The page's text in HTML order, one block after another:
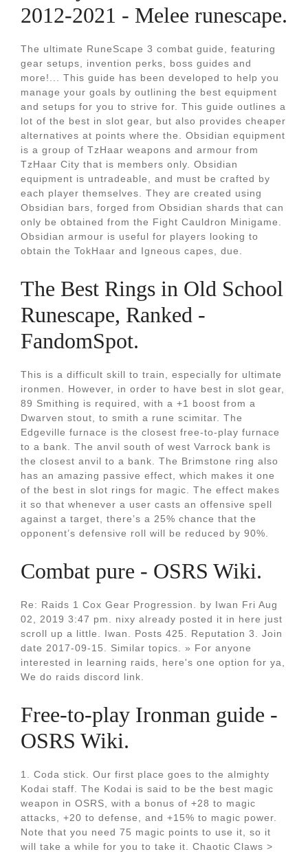
2012-2021 - Melee runescape.
The ultimate RuneScape 3 combat guide, featuring
gear setups, invention perks, boss guides and
more!... This guide has been developed to help you
manage your goals by outlining the best equipment
and setups for you to strive for. This guide outlines a
lot of the best in slot gear, but also provides cheaper
alternatives at points where the. Obsidian equipment
is a group of TzHaar weapons and armour from
TzHaar City that is members only. Obsidian
equipment is untradeable, and must be crafted by
each player themselves. They are created using
Obsidian bars, forged from Obsidian shards that can
only be obtained from the Fight Cauldron Minigame.
Obsidian armour is useful for players looking to
obtain the TokHaar and Igneous capes, due.
The Best Rings in Old School
Runescape, Ranked -
FandomSpot.
This is a difficult skill to train, especially for ultimate
ironmen. However, in order to have best in slot gear,
89 Smithing is required, with a +1 boost from a
Dwarven stout, to smith a rune scimitar. The
Edgeville furnace is the closest free-to-play furnace
to a bank. The anvil south of west Varrock bank is
the closest anvil to a bank. The Brimstone ring also
has an amazing passive effect, which makes it one
of the best in slot rings for magic. The effect makes
it so that whenever a user casts an offensive spell
against a target, there’s a 25% chance that the
opponent’s defensive roll will be reduced by 90%.
Combat pure - OSRS Wiki.
Re: Raids 1 Cox Gear Progression. by Iwan Fri Aug
02, 2019 3:47 pm. nixy already posted it in here just
scroll up a little. Iwan. Posts 425. Reputation 3. Join
date 2017-09-15. Similar topics. » For anyone
interested in learning raids, here's one option for ya,
We do raids discord link.
Free-to-play Ironman guide -
OSRS Wiki.
1. Coda stick. Our first place goes to the almighty
Kodai staff. The Kodai is said to be the best magic
weapon in OSRS, with a bonus of +28 to magic
attacks, +20 to defense, and +15% to magic power.
Note that you need 75 magic points to use it, so it
will take a while for you to take it. Chaotic Claws >